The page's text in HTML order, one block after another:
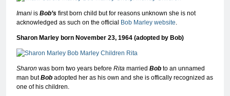
Imani is Bob’s first born child but for reasons unknown she is not
acknowledged as such on the official Bob Marley website
Sharon Marley born November 23, 1964 (adopted by Bob)
Sharon was born two years before Rita married Bob to an unnamed
man butBob adopted her as his own and she is offically recognized as
one of his children.